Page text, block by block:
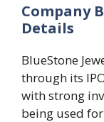
Company
Details
BlueStone
through its
with strong
being used